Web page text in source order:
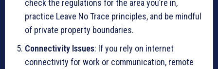
check the regulations for the area you’re in,
practice Leave No Trace principles, and be mindful
of private property boundaries.
Connectivity Issues: If you rely on internet
connectivity for work or communication, remote